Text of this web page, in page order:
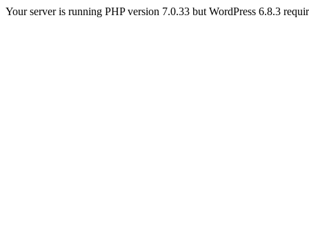
Your server is running PHP version 7.0.33 but WordPress 6.8.3